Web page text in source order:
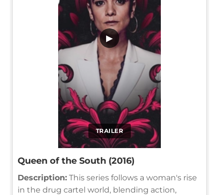
TRAILER
▶
Queen of the South (2016)
Description: This series follows a woman's rise
in the drug cartel world, blending action,